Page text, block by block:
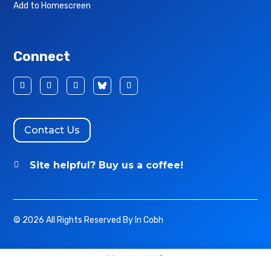
Add to Homescreen
Connect
Contact Us
 Site helpful? Buy us a coffee!
© 2026 All Rights Reserved By In Cobh